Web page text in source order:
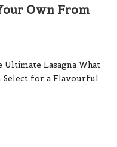
Own From
Lasagna What
Select for a Flavourful